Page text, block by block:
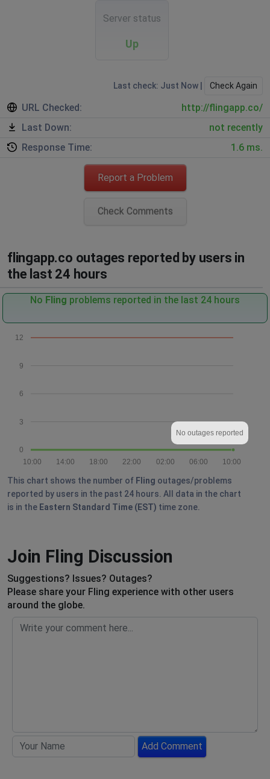
Server status
Up
Last check: Just Now | Check Again
URL Checked:
http://flingapp.co/
Last Down:
not recently
Response Time:
1.6 ms.
Report a Problem
Check Comments
flingapp.co outages reported by users in
the last 24 hours
No Fling problems reported in the last 24 hours
0
3
6
9
12
10:00
06:00
02:00
22:00
18:00
14:00
10:00
No outages reported
This chart shows the number of Fling outages/problems
reported by users in the past 24 hours. All data in the chart
is in the Eastern Standard Time (EST) time zone.
Join Fling Discussion
Suggestions? Issues? Outages?
Please share your Fling experience with other users
around the globe.
Add Comment